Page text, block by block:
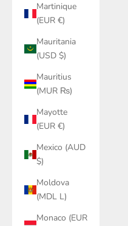
Martinique
(EUR €)
Mauritania
(USD $)
Mauritius
(MUR ₨)
Mayotte
(EUR €)
Mexico (AUD
$)
Moldova
(MDL L)
Monaco (EUR